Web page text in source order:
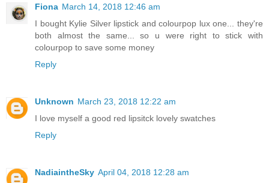
Fiona March 14, 2018 12:46 am
I bought Kylie Silver lipstick and colourpop lux one... they're
both almost the same... so u were right to stick with
colourpop to save some money
Reply
Unknown March 23, 2018 12:22 am
I love myself a good red lipsitck lovely swatches
Reply
NadiaintheSky April 04, 2018 12:28 am